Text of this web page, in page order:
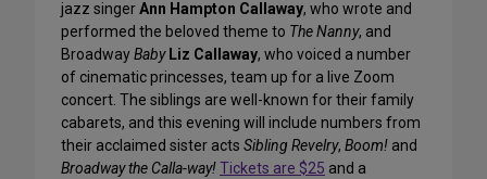
jazz singerAnn Hampton Callaway, who wrote and
performed the beloved theme to The Nanny, and
BroadwayBaby Liz Callaway, who voiced a number
of cinematic princesses, team up for a live Zoom
concert. The siblings are well-known for their family
cabarets, and this evening will include numbers from
their acclaimed sister acts Sibling Revelry, Boom! and
Broadway the Calla-way!Tickets are $25 and a